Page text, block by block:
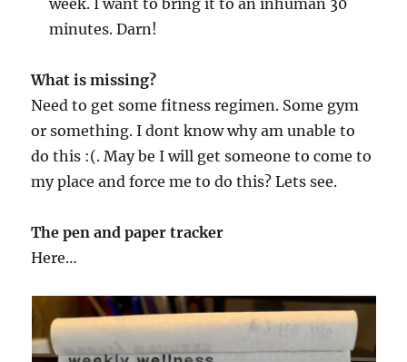
week. I want to bring it to an inhuman 30
minutes. Darn!
What is missing?
Need to get some fitness regimen. Some gym
or something. I dont know why am unable to
do this :(. May be I will get someone to come to
my place and force me to do this? Lets see.
The pen and paper tracker
Here…